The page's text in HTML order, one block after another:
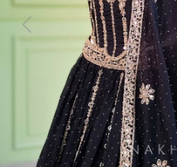
Previous